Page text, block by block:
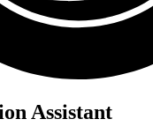
Assistant